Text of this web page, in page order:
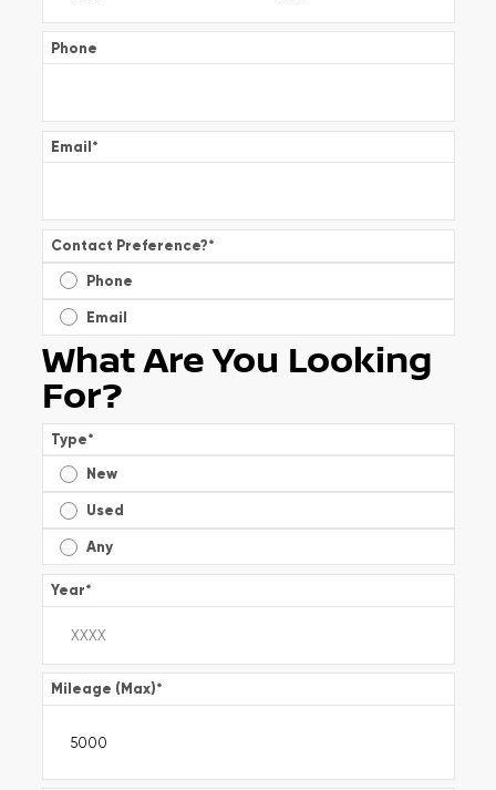
Phone
Email*
Contact Preference?*
Phone
Email
What Are You Looking
For?
Type*
New
Used
Any
Year*
Mileage (Max)*